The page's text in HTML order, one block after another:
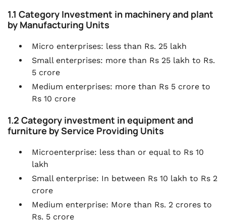
1.1 Category Investment in machinery and plant
by Manufacturing Units
Micro enterprises: less than Rs. 25 lakh
Small enterprises: more than Rs 25 lakh to Rs.
5 crore
Medium enterprises: more than Rs 5 crore to
Rs 10 crore
1.2 Category investment in equipment and
furniture by Service Providing Units
Microenterprise: less than or equal to Rs 10
lakh
Small enterprise: In between Rs 10 lakh to Rs 2
crore
Medium enterprise: More than Rs. 2 crores to
Rs. 5 crore